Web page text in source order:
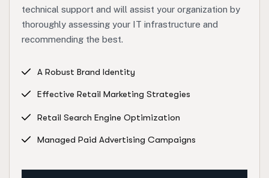
technical support and will assist your organization by
thoroughly assessing your IT infrastructure and
recommending the best.
A Robust Brand Identity
Effective Retail Marketing Strategies
Retail Search Engine Optimization
Managed Paid Advertising Campaigns